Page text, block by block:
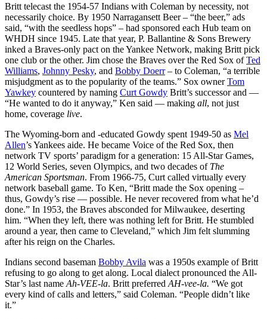
Britt telecast the 1954-57 Indians with Coleman by necessity, not
necessarily choice. By 1950 Narragansett Beer – “the beer,” ads
said, “with the seedless hops” – had sponsored each Hub team on
WHDH since 1945. Late that year, P. Ballantine & Sons Brewery
inked a Braves-only pact on the Yankee Network, making Britt pick
one club or the other. Jim chose the Braves over the Red Sox ofTed
Williams, Johnny Pesky, and Bobby Doerr– to Coleman, “a terrible
misjudgment as to the popularity of the teams.” Sox ownerTom
Yawkey countered by naming Curt Gowdy Britt’s successor and —
“He wanted to do it anyway,” Ken said — making all, not just
home, coverage live.
The Wyoming-born and -educated Gowdy spent 1949-50 as Mel
Allen’s Yankees aide. He became Voice of the Red Sox, then
network TV sports’ paradigm for a generation: 15 All-Star Games,
12 World Series, seven Olympics, and two decades of The
American Sportsman. From 1966-75, Curt called virtually every
network baseball game. To Ken, “Britt made the Sox opening –
thus, Gowdy’s rise — possible. He never recovered from what he’d
done.” In 1953, the Braves absconded for Milwaukee, deserting
him. “When they left, there was nothing left for Britt. He stumbled
around a year, then came to Cleveland,” which Jim felt slumming
after his reign on the Charles.
Indians second baseman Bobby Avila was a 1950s example of Britt
refusing to go along to get along. Local dialect pronounced the All-
Star’s last name Ah-VEE-la. Britt preferred AH-vee-la. “We got
every kind of calls and letters,” said Coleman. “People didn’t like
it.”